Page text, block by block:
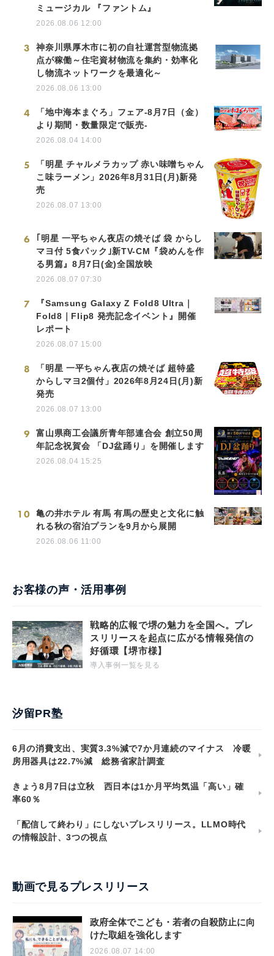
ミュージカル 『ファントム』
2026.08.06 12:00
3
神奈川県厚木市に初の自社運営型物流拠
点が稼働～住宅資材物流を集約・効率化
し物流ネットワークを最適化～
2026.08.06 13:00
4
「地中海本まぐろ」フェア-8月7日（金）
より期間・数量限定で販売-
2026.08.04 14:00
5
「明星 チャルメラカップ 赤い味噌ちゃん
こ味ラーメン」2026年8月31日(月)新発
売
2026.08.07 13:00
6
｢明星 一平ちゃん夜店の焼そば 袋 からし
マヨ付 5食パック｣新TV-CM『袋めんを作
る男篇』8月7日(金)全国放映
2026.08.07 07:30
7
『Samsung Galaxy Z Fold8 Ultra｜
Fold8｜Flip8 発売記念イベント』開催
レポート
2026.08.07 15:00
8
「明星 一平ちゃん夜店の焼そば 超特盛
からしマヨ2個付」2026年8月24日(月)新
発売
2026.08.07 13:00
9
富山県商工会議所青年部連合会 創立50周
年記念祝賀会 「DJ盆踊り」を開催します
2026.08.04 15:25
10
亀の井ホテル 有馬 有馬の歴史と文化に触
れる秋の宿泊プランを9月から展開
2026.08.06 11:00
お客様の声・活用事例
戦略的広報で堺の魅力を全国へ。プレ
スリリースを起点に広がる情報発信の
好循環【堺市様】
導入事例一覧を見る
汐留PR塾
6月の消費支出、実質3.3%減で7か月連続のマイナス 冷暖
房用器具は22.7%減 総務省家計調査
きょう8月7日は立秋 西日本は1か月平均気温「高い」確
率60％
「配信して終わり」にしないプレスリリース。LLMO時代
の情報設計、3つの視点
動画で見るプレスリリース
政府全体でこども・若者の自殺防止に向
けた取組を強化します
2026.08.07 14:00